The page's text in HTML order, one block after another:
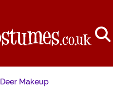
Deer Makeup